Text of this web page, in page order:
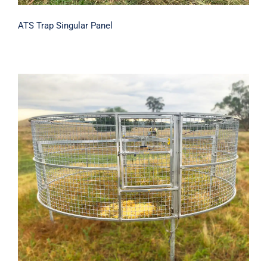
ATS Trap Singular Panel
Big Pig Trap